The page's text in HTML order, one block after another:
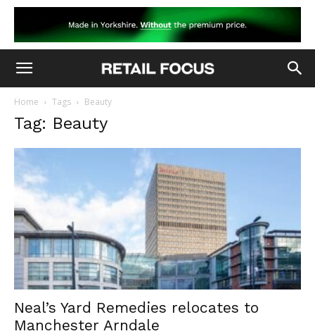
Home Tags Beauty
Tag: Beauty
Neal’s Yard Remedies relocates to
Manchester Arndale